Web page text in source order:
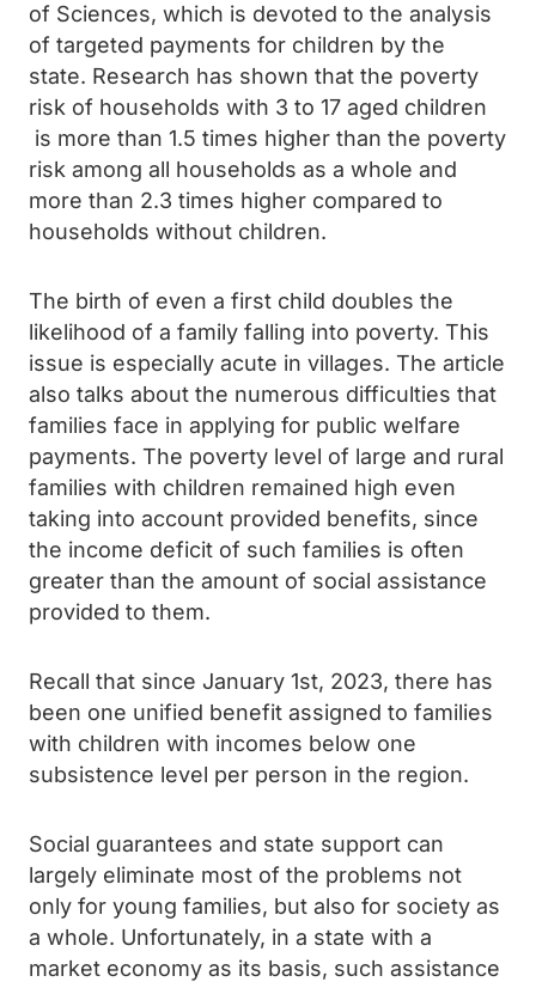
of Sciences, which is devoted to the analysis
of targeted payments for children by the
state. Research has shown that the poverty
risk of households with 3 to 17 aged children
is more than 1.5 times higher than the poverty
risk among all households as a whole and
more than 2.3 times higher compared to
households without children.
The birth of even a first child doubles the
likelihood of a family falling into poverty. This
issue is especially acute in villages. The article
also talks about the numerous difficulties that
families face in applying for public welfare
payments. The poverty level of large and rural
families with children remained high even
taking into account provided benefits, since
the income deficit of such families is often
greater than the amount of social assistance
provided to them.
Recall that since January 1st, 2023, there has
been one unified benefit assigned to families
with children with incomes below one
subsistence level per person in the region.
Social guarantees and state support can
largely eliminate most of the problems not
only for young families, but also for society as
a whole. Unfortunately, in a state with a
market economy as its basis, such assistance